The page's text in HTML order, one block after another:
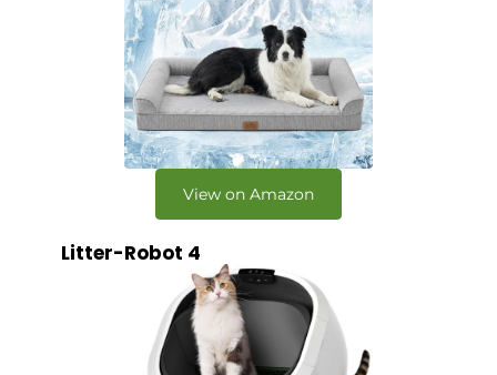
View on Amazon
Litter-Robot 4